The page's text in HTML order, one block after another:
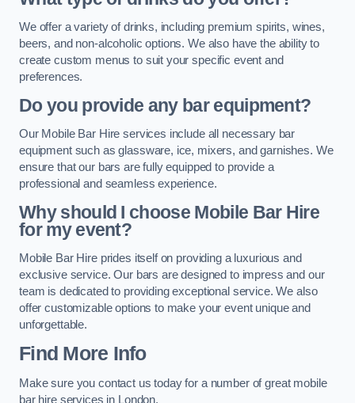
We offer a variety of drinks, including premium spirits, wines,
beers, and non-alcoholic options. We also have the ability to
create custom menus to suit your specific event and
preferences.
Do you provide any bar equipment?
Our Mobile Bar Hire services include all necessary bar
equipment such as glassware, ice, mixers, and garnishes. We
ensure that our bars are fully equipped to provide a
professional and seamless experience.
Why should I choose Mobile Bar Hire
for my event?
Mobile Bar Hire prides itself on providing a luxurious and
exclusive service. Our bars are designed to impress and our
team is dedicated to providing exceptional service. We also
offer customizable options to make your event unique and
unforgettable.
Find More Info
Make sure you contact us today for a number of great mobile
bar hire services in London.